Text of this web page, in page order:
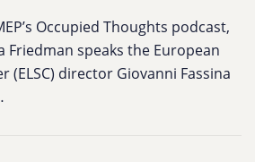
Occupied Thoughts podcast,
Friedman speaks the European
(ELSC) director Giovanni Fassina